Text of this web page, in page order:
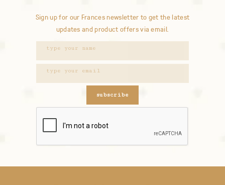
Sign up for our Frances newsletter to get the latest
updates and product offers via email.
subscribe